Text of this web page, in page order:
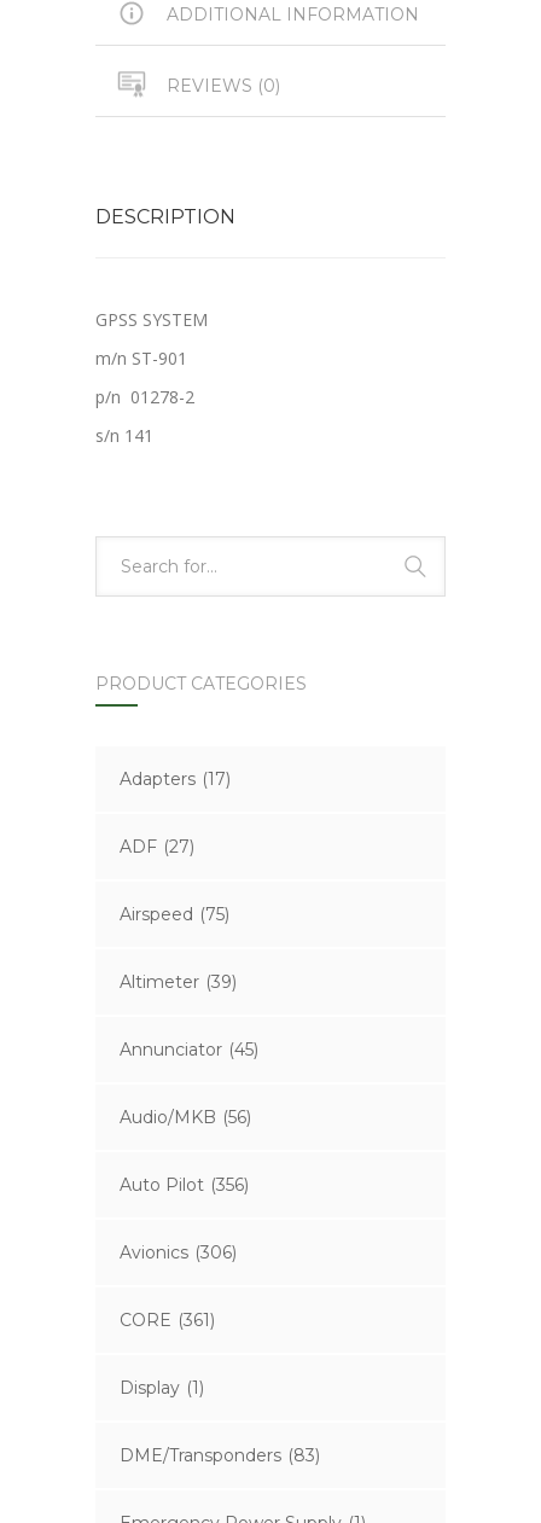
ADDITIONAL INFORMATION
REVIEWS (0)
DESCRIPTION
GPSS SYSTEM
m/n ST-901
p/n 01278-2
s/n 141
PRODUCT CATEGORIES
Adapters (17)
ADF (27)
Airspeed (75)
Altimeter (39)
Annunciator (45)
Audio/MKB (56)
Auto Pilot (356)
Avionics (306)
CORE (361)
Display (1)
DME/Transponders (83)